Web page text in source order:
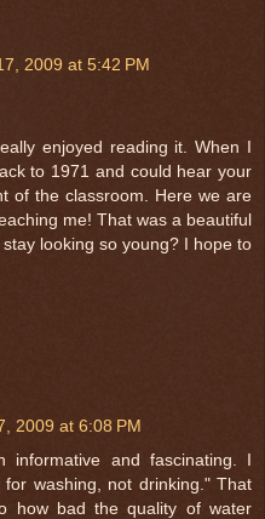
2009 at 5:42 PM
enjoyed reading it. When I
to 1971 and could hear your
of the classroom. Here we are
me! That was a beautiful
looking so young? I hope to
2009 at 6:08 PM
informative and fascinating. I
washing, not drinking." That
how bad the quality of water